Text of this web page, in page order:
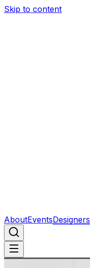
Skip to content
AboutEventsDesigners